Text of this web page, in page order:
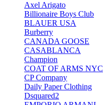
Axel Arigato
Billionaire Boys Club
BLAUER USA
Burberry
CANADA GOOSE
CASABLANCA
Champion
COAT OF ARMS NYC
CP Company
Daily Paper Clothing
Dsquared2